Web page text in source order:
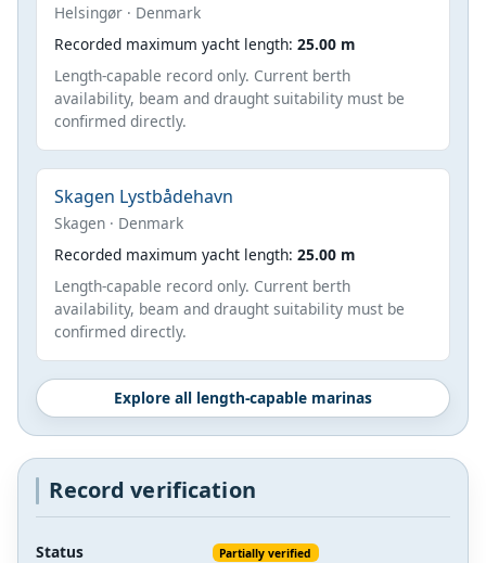
Helsingør · Denmark
Recorded maximum yacht length: 25.00 m
Length-capable record only. Current berth
availability, beam and draught suitability must be
confirmed directly.
Skagen Lystbådehavn
Skagen · Denmark
Recorded maximum yacht length: 25.00 m
Length-capable record only. Current berth
availability, beam and draught suitability must be
confirmed directly.
Explore all length-capable marinas
Record verification
Status Partially verified